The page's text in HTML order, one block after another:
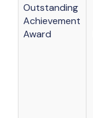
Outstanding
Achievement
Award